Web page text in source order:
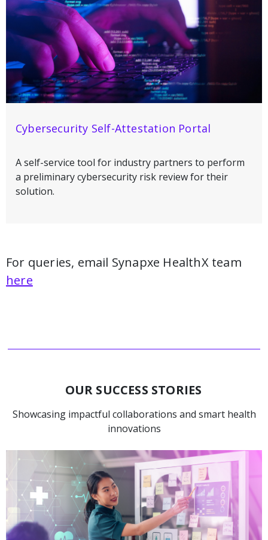
Cybersecurity Self-Attestation Portal
A self-service tool for industry partners to perform
a preliminary cybersecurity risk review for their
solution.
For queries, email Synapxe HealthX team
here
OUR SUCCESS STORIES
Showcasing impactful collaborations and smart health
innovations